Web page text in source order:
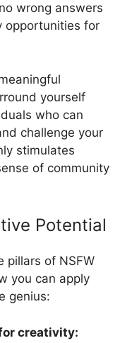
wrong answers
opportunities for
yourself
who can
challenge your
stimulates
of community
Potential
pillars of NSFW
you can apply
genius:
creativity: